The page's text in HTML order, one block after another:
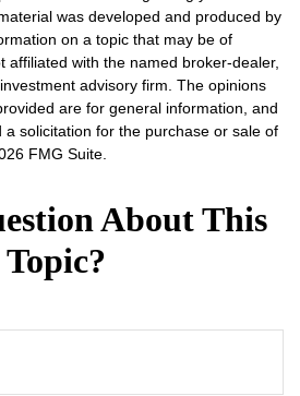
was developed and produced by
on a topic that may be of
affiliated with the named broker-dealer,
advisory firm. The opinions
are for general information, and
solicitation for the purchase or sale of
FMG Suite.
About This
Topic?